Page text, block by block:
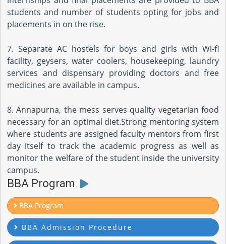
students and number of students opting for jobs and
placements in on the rise.
7. Separate AC hostels for boys and girls with Wi-fi
facility, geysers, water coolers, housekeeping, laundry
services and dispensary providing doctors and free
medicines are available in campus.
8. Annapurna, the mess serves quality vegetarian food
necessary for an optimal diet.Strong mentoring system
where students are assigned faculty mentors from first
day itself to track the academic progress as well as
monitor the welfare of the student inside the university
campus.
BBA Program
BBA Program
BBA Admission Procedure